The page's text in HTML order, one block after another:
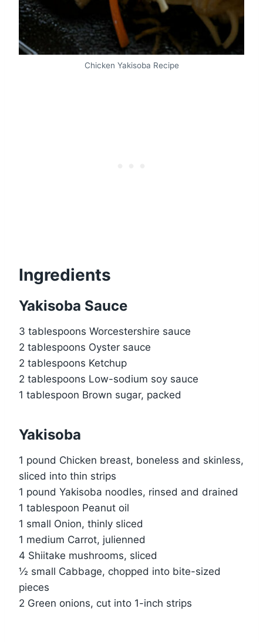
Chicken Yakisoba Recipe
Ingredients
Yakisoba Sauce
3 tablespoons Worcestershire sauce
2 tablespoons Oyster sauce
2 tablespoons Ketchup
2 tablespoons Low-sodium soy sauce
1 tablespoon Brown sugar, packed
Yakisoba
1 pound Chicken breast, boneless and skinless,
sliced into thin strips
1 pound Yakisoba noodles, rinsed and drained
1 tablespoon Peanut oil
1 small Onion, thinly sliced
1 medium Carrot, julienned
4 Shiitake mushrooms, sliced
½ small Cabbage, chopped into bite-sized
pieces
2 Green onions, cut into 1-inch strips